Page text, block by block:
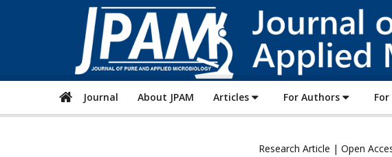
Journal About JPAM Articles For Authors For
Research Article | Open